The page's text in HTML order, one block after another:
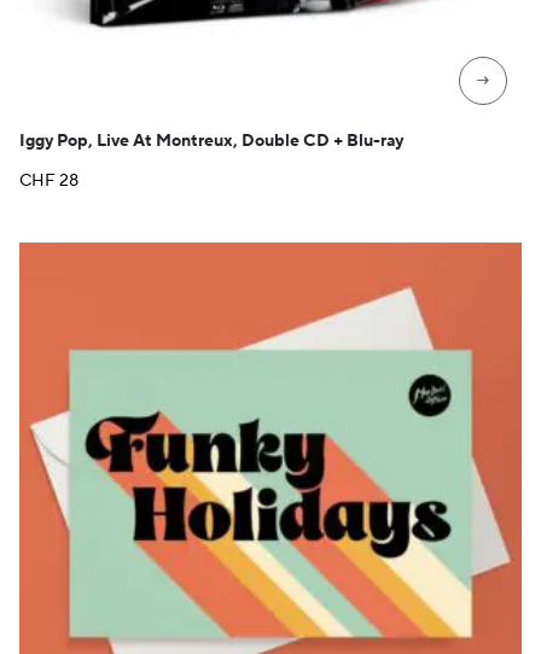
→
Iggy Pop, Live At Montreux, Double CD + Blu-ray
CHF28